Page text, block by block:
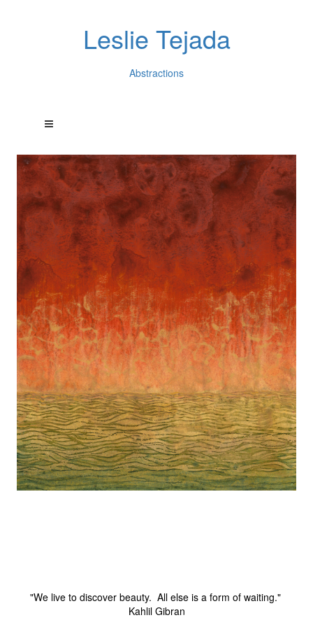
Leslie Tejada
Abstractions
"We live to discover beauty. All else is a form of waiting."
Kahlil Gibran